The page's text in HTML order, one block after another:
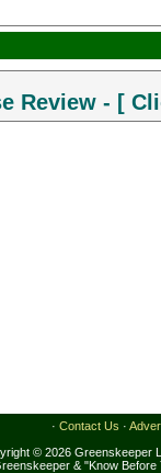
Review - [
· Contact Us ·
© 2026 Greenskeeper
& "Know